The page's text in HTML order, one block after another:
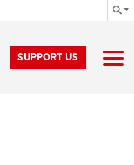
SUPPORT US